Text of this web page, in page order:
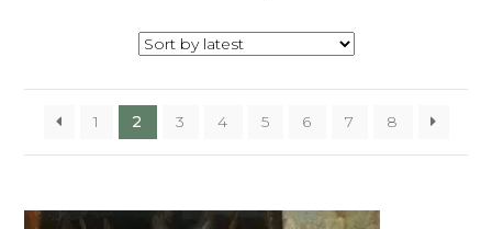
1 2 3 4 5 6 7 8